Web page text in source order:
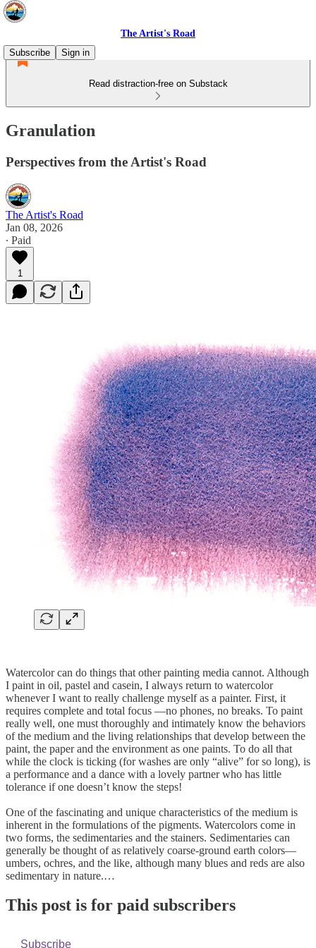
The Artist's Road
Subscribe
Sign in
Read distraction-free on Substack
Granulation
Perspectives from the Artist's Road
The Artist's Road
Jan 08, 2026
∙ Paid
1
Watercolor can do things that other painting media cannot. Although
I paint in oil, pastel and casein, I always return to watercolor
whenever I want to really challenge myself as a painter. First, it
requires complete and total focus —no phones, no breaks. To paint
really well, one must thoroughly and intimately know the behaviors
of the medium and the living relationships that develop between the
paint, the paper and the environment as one paints. To do all that
while the clock is ticking (for washes are only “alive” for so long), is
a performance and a dance with a lovely partner who has little
tolerance if one doesn’t know the steps!
One of the fascinating and unique characteristics of the medium is
inherent in the formulations of the pigments. Watercolors come in
two forms, the sedimentaries and the stainers. Sedimentaries can
generally be thought of as relatively coarse-ground earth colors—
umbers, ochres, and the like, although many blues and reds are also
sedimentary in nature.…
This post is for paid subscribers
Subscribe